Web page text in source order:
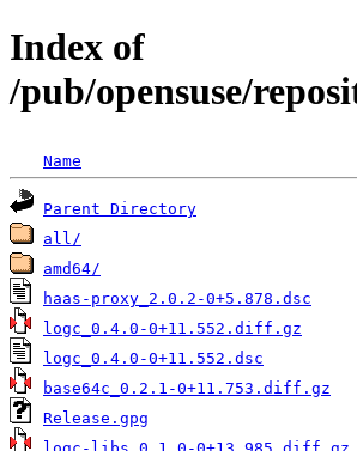
Index of
/pub/opensuse/
Name
Parent Directory
all/
amd64/
haas-proxy_2.0.2-0+5.878.dsc
logc_0.4.0-0+11.552.diff.gz
logc_0.4.0-0+11.552.dsc
base64c_0.2.1-0+11.753.diff.gz
Release.gpg